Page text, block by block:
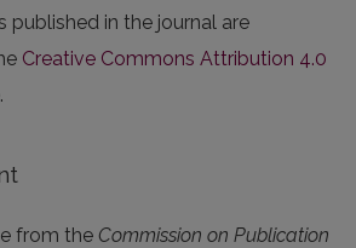
published in the journal are
Creative Commons Attribution 4.0
from the Commission on Publication